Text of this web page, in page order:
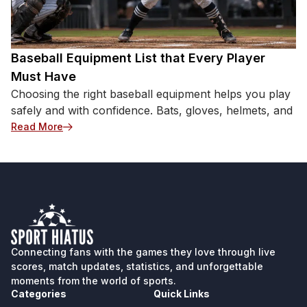
neck pain, vision discomfort, nausea, or significant
imbalance. Severe drops in coordination or sudden
imbalance in older athletes act as medical red flags
requiring emergency evaluation instead of continued
physical training. Common Training-Related Causes
of Dizziness Before assuming a more complex
issue, review the foundational elements of your
routine. These familiar variables are the most
frequent culprits for mid-workout lightheadedness.
contribute to lightheadedness. This pressure drop
prevents […]
Baseball Equipment List that Every Player
Must Have
Choosing the right baseball equipment helps you play
safely and with confidence. Bats, gloves, helmets, and
Read More: Baseball Equipment List that Every Player Must
Connecting fans with the games they love through live
scores, match updates, statistics, and unforgettable
moments from the world of sports.
Categories
Quick Links